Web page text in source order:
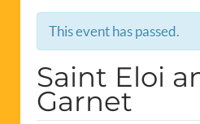
This event has passed.
Saint Eloi
Garnet